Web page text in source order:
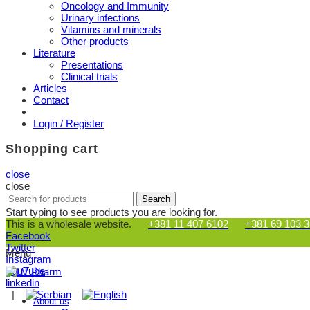
Oncology and Immunity
Urinary infections
Vitamins and minerals
Other products
Literature
Presentations
Clinical trials
Articles
Contact
Login / Register
Shopping cart
close
close
Search
for:
Search
Start typing to see products you are looking for.
This is a wholesale website.
+381 11 407 6102
+381 69 103
Facebook
Twitter
Instagram
YouTube
linkedin
|
Menu
About us